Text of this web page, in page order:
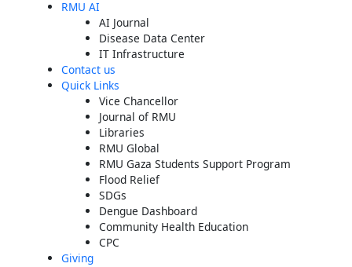
RMU AI
AI Journal
Disease Data Center
IT Infrastructure
Contact us
Quick Links
Vice Chancellor
Journal of RMU
Libraries
RMU Global
RMU Gaza Students Support Program
Flood Relief
SDGs
Dengue Dashboard
Community Health Education
CPC
Giving